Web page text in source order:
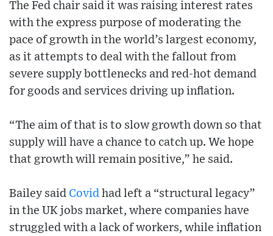
The Fed chair said it was raising interest rates
with the express purpose of moderating the
pace of growth in the world’s largest economy,
as it attempts to deal with the fallout from
severe supply bottlenecks and red-hot demand
for goods and services driving up inflation.
“The aim of that is to slow growth down so that
supply will have a chance to catch up. We hope
that growth will remain positive,” he said.
Bailey said Covid had left a “structural legacy”
in the UK jobs market, where companies have
struggled with a lack of workers, while inflation